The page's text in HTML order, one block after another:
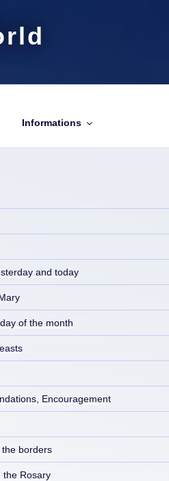
Informations
and today
of the month
Encouragement
borders
the Rosary